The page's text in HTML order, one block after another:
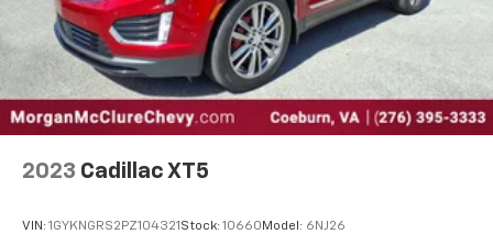
2023 Cadillac XT5
VIN: 1GYKNGRS2PZ104321 Stock: 10660 Model: 6NJ26